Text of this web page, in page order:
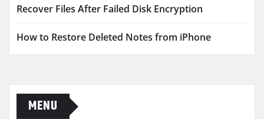
Recover Files After Failed Disk Encryption
How to Restore Deleted Notes from iPhone
MENU